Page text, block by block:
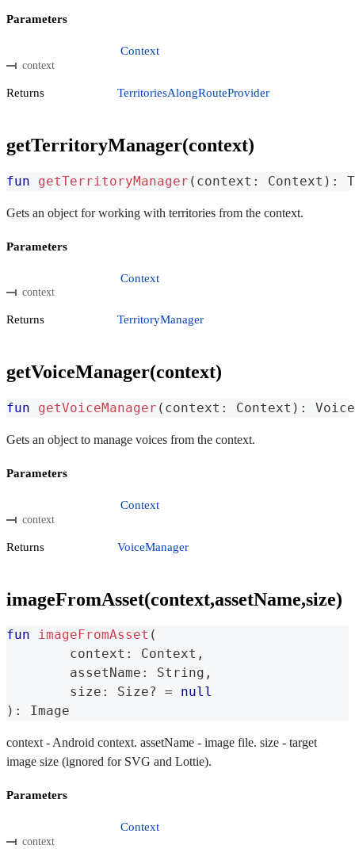
Parameters
context
Context
Returns TerritoriesAlongRouteProvider
getTerritoryManager(context)
fun getTerritoryManager ( context : Context ) :
Gets an object for working with territories from the context.
Parameters
context
Context
Returns TerritoryManager
getVoiceManager(context)
fun getVoiceManager ( context : Context ) :
Gets an object to manage voices from the context.
Parameters
context
Context
Returns VoiceManager
imageFromAsset(context,assetName,size)
fun imageFromAsset (
	context
: Context ,
	assetName
: String ,
	size
: Size? =
null
) : Image
context - Android context. assetName - image file. size - target
image size (ignored for SVG and Lottie).
Parameters
context
Context